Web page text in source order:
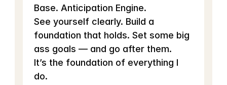
Base. Anticipation Engine.
See yourself clearly. Build a
foundation that holds. Set some big
ass goals — and go after them.
It’s the foundation of everything I
do.